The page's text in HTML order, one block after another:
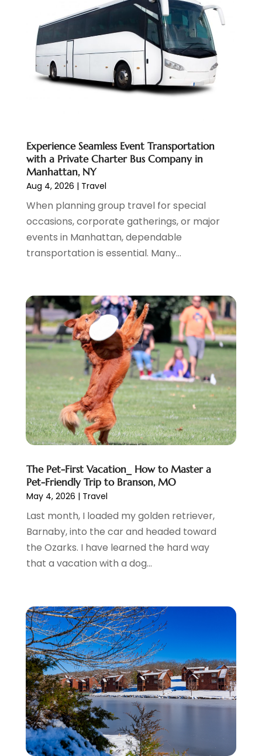
September 2024(1)
May 2024(1)
January 2024(1)
November 2023(1)
July 2022 (1)
May 2022(1)
June 2021(3)
April 2021(1)
October 2020 (1)
June 2020
July 2019(1)
June 2019(2)
March 2019 (1)
January 2019(1)
May 2018(2)
April 2018(1)
January 2018(1)
December 2017(1)
November 2017(1)
September 2017(2)
July 2017
(1)
May 2017(2)
April 2017(2)
March 2017(3)
January 2017
(1)
November 2016(2)
September 2016(1)
July 2016(2)
June 2016(3)
May 2016(1)
December 2015(2)
June 2015(4)
February 2015(1)
December 2014(1)
November 2014(2)
September 2014(3)
June 2014(3)
Experience Seamless Event Transportation
with a Private Charter Bus Company in
Manhattan, NY
Aug 4, 2026 | Travel
When planning group travel for special
occasions, corporate gatherings, or major
events in Manhattan, dependable
transportation is essential. Many...
The Pet-First Vacation_ How to Master a
Pet-Friendly Trip to Branson, MO
May 4, 2026 | Travel
Last month, I loaded my golden retriever,
Barnaby, into the car and headed toward
the Ozarks. I have learned the hard way
that a vacation with a dog...